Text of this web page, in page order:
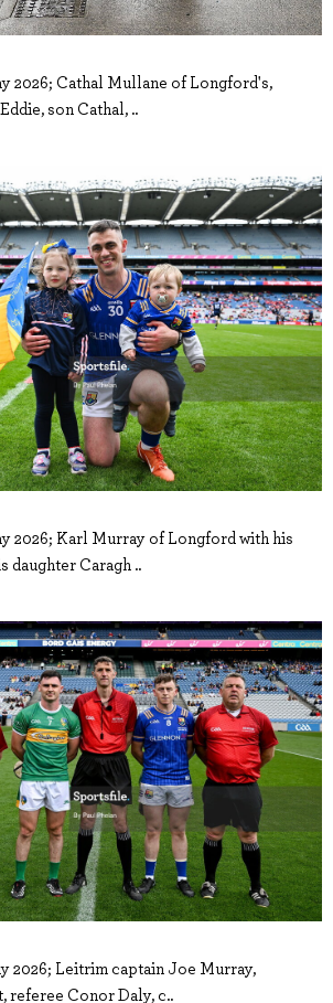
2026; Cathal Mullane of Longford's,
son Cathal, ..
2026; Karl Murray of Longford with his
daughter Caragh ..
2026; Leitrim captain Joe Murray,
referee Conor Daly, c..